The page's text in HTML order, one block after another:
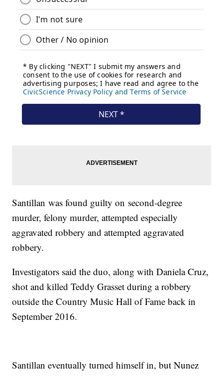
Santillan was found guilty on second-degree
murder, felony murder, attempted especially
aggravated robbery and attempted aggravated
robbery.
Investigators said the duo, along with Daniela Cruz,
shot and killed Teddy Grasset during a robbery
outside the Country Music Hall of Fame back in
September 2016.
Santillan eventually turned himself in, but Nunez